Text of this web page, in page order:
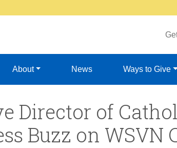
About News Ways to Give
Director of
Buzz on WSVN